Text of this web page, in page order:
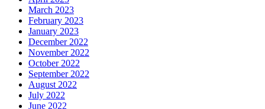
March 2023
February 2023
January 2023
December 2022
November 2022
October 2022
September 2022
August 2022
July 2022
June 2022